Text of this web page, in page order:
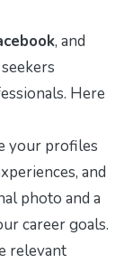
, and
Here
your profiles
and
photo and a
career goals.
relevant